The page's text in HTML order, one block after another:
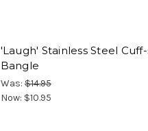
'Laugh' Stainless Steel
Bangle
Was:$14.95
Now: $10.95